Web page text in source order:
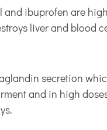
and ibuprofen are
liver and blood
secretion
and in high